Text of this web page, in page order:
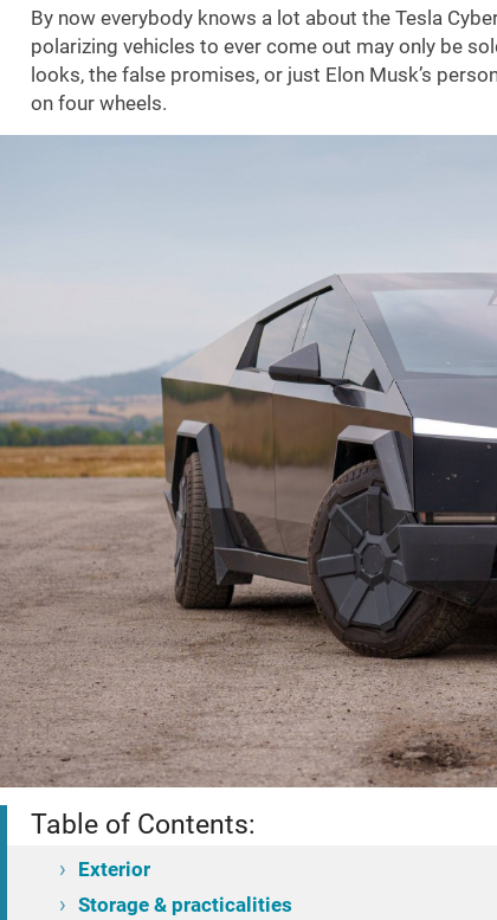
Introduction
By now everybody knows a lot about the Tesla
polarizing vehicles to ever come out may only be
looks, the false promises, or just Elon Musk’s
on four wheels.
Table of Contents:
Exterior
Storage & practicalities